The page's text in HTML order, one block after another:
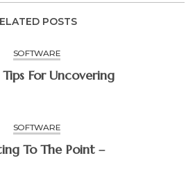
POSTS
SOFTWARE
For Uncovering
SOFTWARE
To The Point –